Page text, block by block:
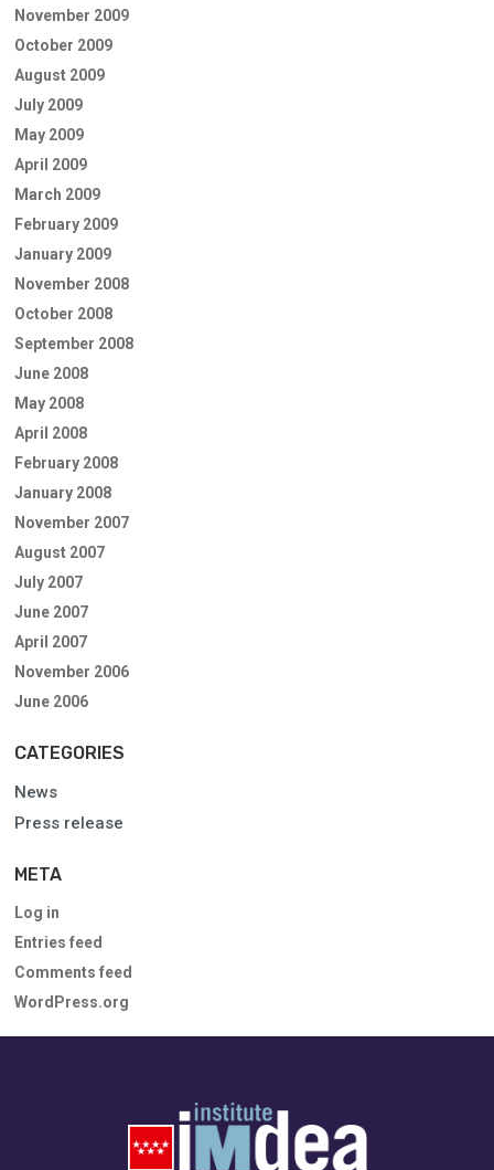
November 2009
October 2009
August 2009
July 2009
May 2009
April 2009
March 2009
February 2009
January 2009
November 2008
October 2008
September 2008
June 2008
May 2008
April 2008
February 2008
January 2008
November 2007
August 2007
July 2007
June 2007
April 2007
November 2006
June 2006
CATEGORIES
News
Press release
META
Log in
Entries feed
Comments feed
WordPress.org